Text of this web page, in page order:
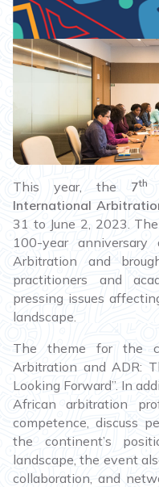
This year, the 7th
International
31 to June 2, 2023.
100-year
Arbitration and
practitioners and
pressing issues
landscape.
The theme for the
Arbitration and ADR:
Looking Forward”. In
African arbitration
competence, discuss
the continent’s
landscape, the event
collaboration, and